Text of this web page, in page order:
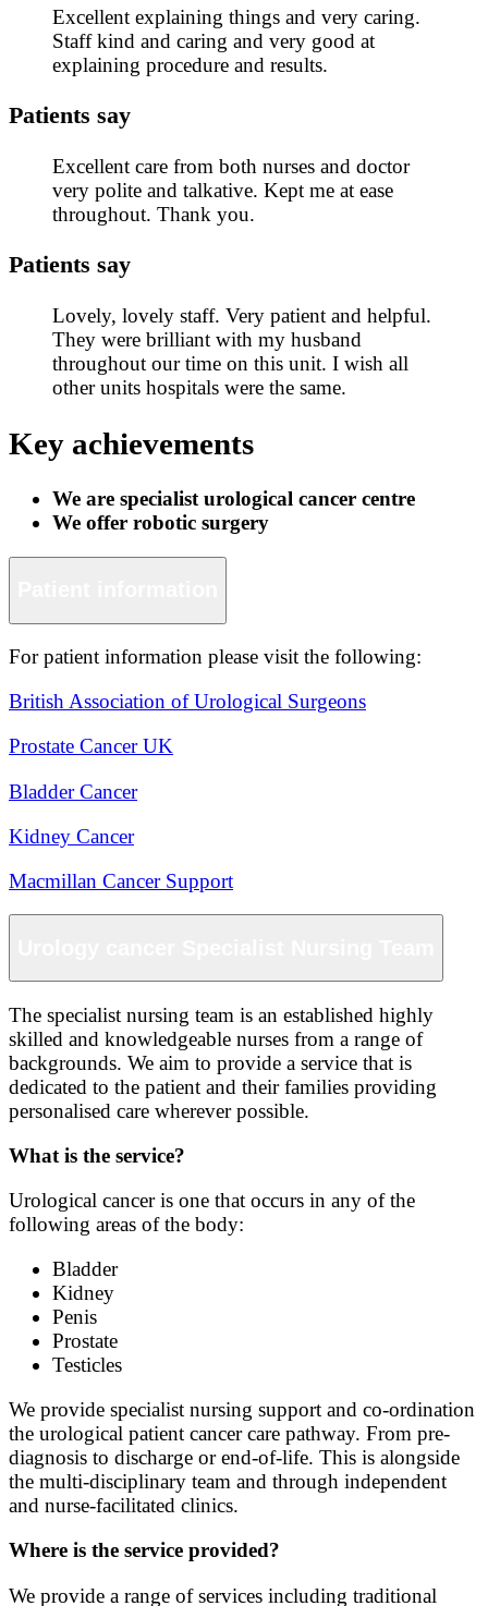
Excellent explaining things and very caring.
Staff kind and caring and very good at
explaining procedure and results.
Patients say
Excellent care from both nurses and doctor
very polite and talkative. Kept me at ease
throughout. Thank you.
Patients say
Lovely, lovely staff. Very patient and helpful.
They were brilliant with my husband
throughout our time on this unit. I wish all
other units hospitals were the same.
Key achievements
We are specialist urological cancer centre
We offer robotic surgery
For patient information please visit the following:
British Association of Urological Surgeons
Prostate Cancer UK
Bladder Cancer
Kidney Cancer
Macmillan Cancer Support
The specialist nursing team is an established highly
skilled and knowledgeable nurses from a range of
backgrounds. We aim to provide a service that is
dedicated to the patient and their families providing
personalised care wherever possible.
What is the service?
Urological cancer is one that occurs in any of the
following areas of the body:
Bladder
Kidney
Penis
Prostate
Testicles
We provide specialist nursing support and co-ordination
the urological patient cancer care pathway. From pre-
diagnosis to discharge or end-of-life. This is alongside
the multi-disciplinary team and through independent
and nurse-facilitated clinics.
Where is the service provided?
We provide a range of services including traditional